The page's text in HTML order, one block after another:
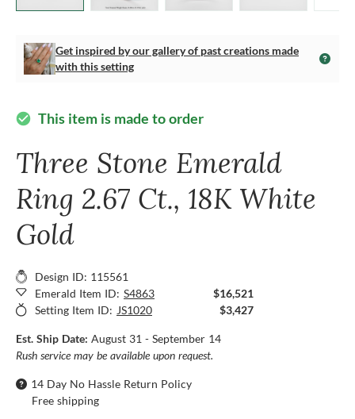
Get inspired by our gallery of past creations made
with this setting
check_circle This item is made to order
Three Stone Emerald
Ring 2.67 Ct., 18K White
Gold
Design ID: 115561
Emerald Item ID: S4863
$16,521
Setting Item ID: JS1020 $3,427
Est. Ship Date: August 31 - September 14
Rush service may be available upon request.
14 Day No Hassle Return Policy
Free shipping